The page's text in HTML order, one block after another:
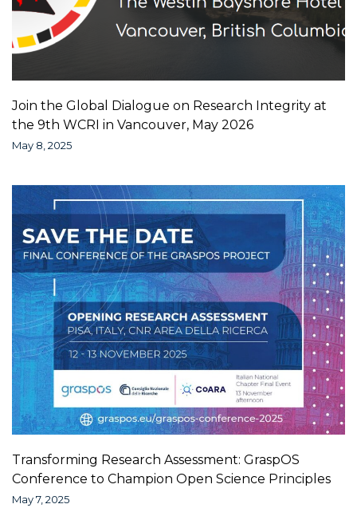
Join the Global Dialogue on Research Integrity at
the 9th WCRI in Vancouver, May 2026
May 8, 2025
Transforming Research Assessment: GraspOS
Conference to Champion Open Science Principles
May 7, 2025